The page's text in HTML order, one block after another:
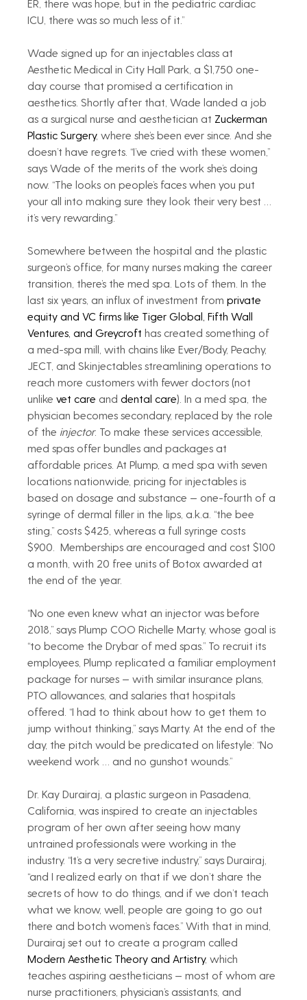
ER, there was hope, but in the pediatric cardiac
ICU, there was so much less of it.”
Wade signed up for an injectables class at
Aesthetic Medical in City Hall Park, a $1,750 one-
day course that promised a certification in
aesthetics. Shortly after that, Wade landed a job
as a surgical nurse and aesthetician at Zuckerman
Plastic Surgery, where she’s been ever since. And she
doesn’t have regrets. “I’ve cried with these women,”
says Wade of the merits of the work she’s doing
now. “The looks on people’s faces when you put
your all into making sure they look their very best …
it’s very rewarding.”
Somewhere between the hospital and the plastic
surgeon’s office, for many nurses making the career
transition, there’s the med spa. Lots of them. In the
last six years, an influx of investment from private
equity and VC firms like Tiger Global, Fifth Wall
Ventures, and Greycroft has created something of
a med-spa mill, with chains like Ever/Body, Peachy,
JECT, and Skinjectables streamlining operations to
reach more customers with fewer doctors (not
unlike vet care and dental care). In a med spa, the
physician becomes secondary, replaced by the role
of the injector. To make these services accessible,
med spas offer bundles and packages at
affordable prices. At Plump, a med spa with seven
locations nationwide, pricing for injectables is
based on dosage and substance — one-fourth of a
syringe of dermal filler in the lips, a.k.a. “the bee
sting,” costs $425, whereas a full syringe costs
$900.  Memberships are encouraged and cost $100
a month, with 20 free units of Botox awarded at
the end of the year.
“No one even knew what an injector was before
2018,” says Plump COO Richelle Marty, whose goal is
“to become the Drybar of med spas.” To recruit its
employees, Plump replicated a familiar employment
package for nurses — with similar insurance plans,
PTO allowances, and salaries that hospitals
offered. “I had to think about how to get them to
jump without thinking,” says Marty. At the end of the
day, the pitch would be predicated on lifestyle: “No
weekend work … and no gunshot wounds.”
Dr. Kay Durairaj, a plastic surgeon in Pasadena,
California, was inspired to create an injectables
program of her own after seeing how many
untrained professionals were working in the
industry. “It’s a very secretive industry,” says Durairaj,
“and I realized early on that if we don’t share the
secrets of how to do things, and if we don’t teach
what we know, well, people are going to go out
there and botch women’s faces.” With that in mind,
Durairaj set out to create a program called
Modern Aesthetic Theory and Artistry, which
teaches aspiring aestheticians — most of whom are
nurse practitioners, physician’s assistants, and